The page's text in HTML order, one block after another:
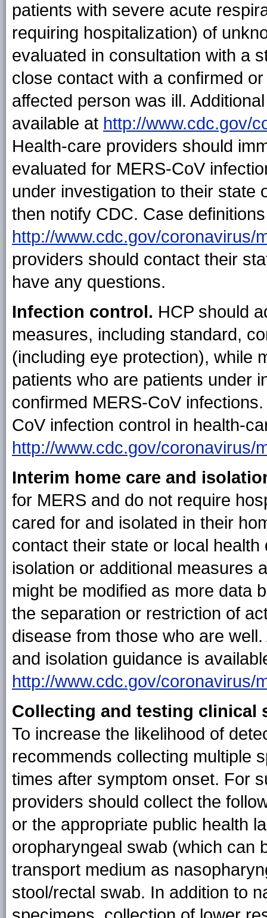
patients with severe acute
requiring hospitalization) of
evaluated in consultation with a
close contact with a confirmed
affected person was ill.
available at http://www.cdc.gov/
Health-care providers should
evaluated for MERS-CoV
under investigation to their state
then notify CDC. Case
http://www.cdc.gov/coronavirus/
providers should contact their
have any questions.
Infection control. HCP should
measures, including standard,
(including eye protection), while
patients who are patients under
confirmed MERS-CoV
CoV infection control in health-
http://www.cdc.gov/coronavirus/
Interim home care and
for MERS and do not require
cared for and isolated in their
contact their state or local
isolation or additional measures
might be modified as more data
the separation or restriction of
disease from those who are
and isolation guidance is
http://www.cdc.gov/coronavirus/
Collecting and testing clinical
To increase the likelihood of
recommends collecting multiple
times after symptom onset. For
providers should collect the
or the appropriate public health
oropharyngeal swab (which can
transport medium as
stool/rectal swab. In addition to